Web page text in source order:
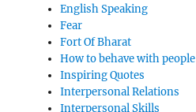
English Speaking
Fear
Fort Of Bharat
How to behave with people
Inspiring Quotes
Interpersonal Relations
Interpersonal Skills